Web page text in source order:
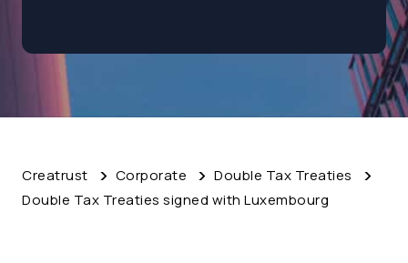
Creatrust Corporate
Double Tax Treaties
Double Tax Treaties signed with Luxembourg